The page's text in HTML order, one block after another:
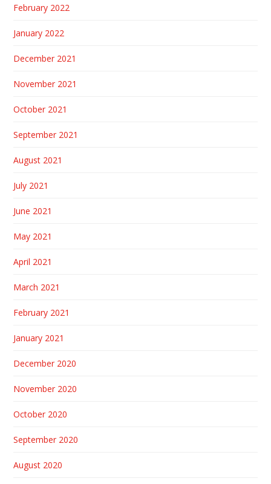
February 2022
January 2022
December 2021
November 2021
October 2021
September 2021
August 2021
July 2021
June 2021
May 2021
April 2021
March 2021
February 2021
January 2021
December 2020
November 2020
October 2020
September 2020
August 2020